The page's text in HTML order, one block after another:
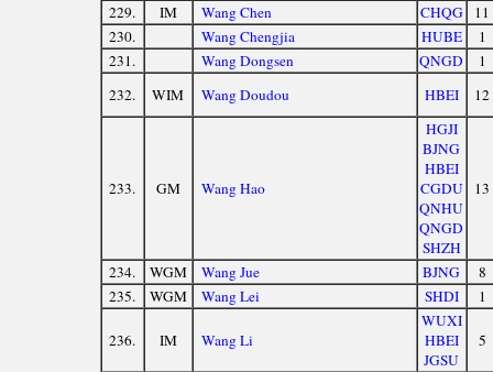
229. IM Wang Chen CHQG
11
230.
Wang Chengjia HUBE
1
231.
Wang Dongsen QNGD
1
232.
WIM Wang Doudou HBEI 12
233. GM Wang Hao
HGJI
BJNG
HBEI
CGDU
QNHU
QNGD
SHZH
13
234. WGM Wang Jue BJNG
8
235.
WGM Wang Lei SHDI 1
236. IM Wang Li
WUXI
HBEI
JGSU
5